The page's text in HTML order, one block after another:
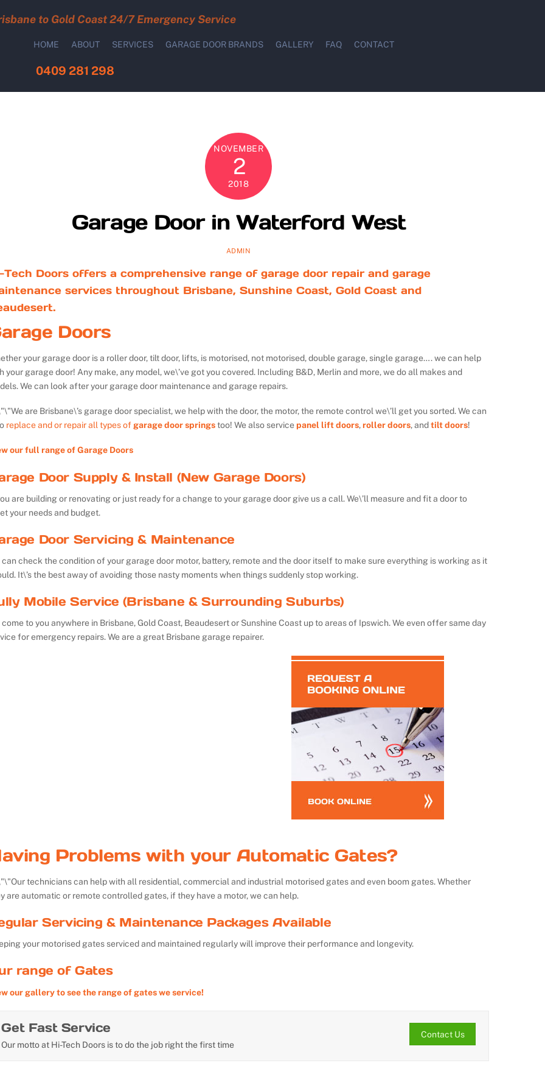
to Gold Coast 24/7 Emergency Service
HOME ABOUT SERVICES GARAGE DOOR BRANDS GALLERY FAQ CONTACT
0409 281 298
NOVEMBER
2
2018
Garage Door in Waterford West
ADMIN
Tech Doors offers a comprehensive range of garage door repair and garage
services throughout Brisbane, Sunshine Coast, Gold Coast and
Doors
your garage door is a roller door, tilt door, lifts, is motorised, not motorised, double garage, single garage…. we can help
your garage door! Any make, any model, we\’ve got you covered. Including B&D, Merlin and more, we do all makes and
We can look after your garage door maintenance and garage repairs.
We are Brisbane\’s garage door specialist, we help with the door, the motor, the remote control we\’ll get you sorted. We can
replace and or repair all types ofgarage door springstoo! We also servicepanel lift doors,roller doors, andtilt doors!
our full range of Garage Doors
Door Supply & Install (New Garage Doors)
are building or renovating or just ready for a change to your garage door give us a call. We\’ll measure and fit a door to
your needs and budget.
Door Servicing & Maintenance
can check the condition of your garage door motor, battery, remote and the door itself to make sure everything is working as it
It\’s the best away of avoiding those nasty moments when things suddenly stop working.
Mobile Service (Brisbane & Surrounding Suburbs)
come to you anywhere in Brisbane, Gold Coast, Beaudesert or Sunshine Coast up to areas of Ipswich. We even offer same day
for emergency repairs. We are a great Brisbane garage repairer.
Problems with your Automatic Gates?
Our technicians can help with all residential, commercial and industrial motorised gates and even boom gates. Whether
are automatic or remote controlled gates, if they have a motor, we can help.
Servicing & Maintenance Packages Available
your motorised gates serviced and maintained regularly will improve their performance and longevity.
range of Gates
our gallery to see the range of gates we service!
Get Fast Service
Our motto at Hi-Tech Doors is to do the job right the first time
Contact Us